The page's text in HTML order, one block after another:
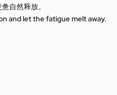
自然释放。
and let the fatigue melt away.